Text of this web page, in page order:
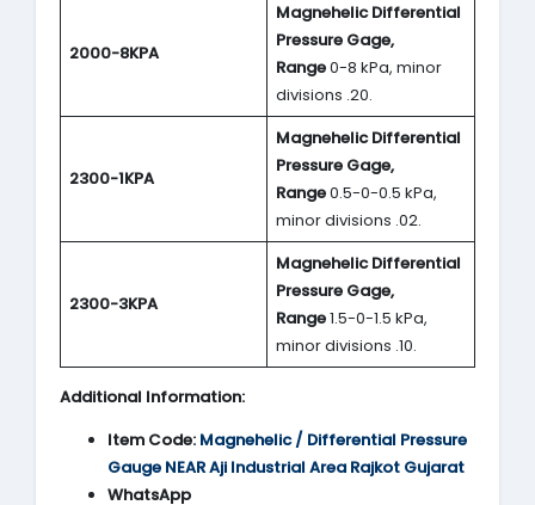
2000-8KPA
Magnehelic Differential
Pressure Gage,
Range0-8 kPa, minor
divisions .20.
2300-1KPA
Magnehelic Differential
Pressure Gage,
Range0.5-0-0.5 kPa,
minor divisions .02.
2300-3KPA
Magnehelic Differential
Pressure Gage,
Range1.5-0-1.5 kPa,
minor divisions .10.
Additional Information:
Item Code: Magnehelic / Differential Pressure
Gauge NEAR Aji Industrial Area Rajkot Gujarat
WhatsApp